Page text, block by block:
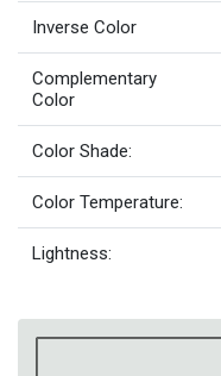
Inverse Color
Complementary
Color
Color Shade:
Color Temperature:
Lightness: